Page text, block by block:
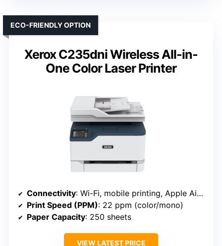
Xerox C235dni Wireless All-in-
One Color Laser Printer
ECO-FRIENDLY OPTION
Connectivity: Wi-Fi, mobile printing, Apple AirPrint, Mopria (Xerox C235dni)
Print Speed (PPM): 22 ppm (color/mono)
Paper Capacity: 250 sheets
VIEW LATEST PRICE